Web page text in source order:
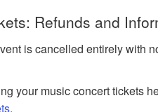
Refunds and
is cancelled entirely with
your music concert tickets
.